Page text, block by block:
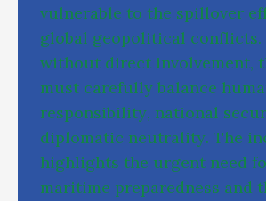
vulnerable to the spillover ef
global geopolitical conflicts.
without direct involvement, t
must carefully balance huma
responsibility, national secur
diplomatic neutrality. The in
highlights the urgent need fo
maritime preparedness and t